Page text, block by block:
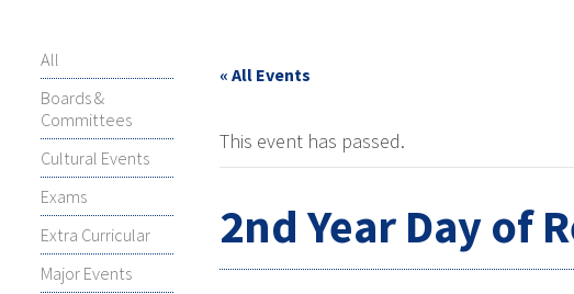
All
Boards &
Committees
Cultural Events
Exams
Extra Curricular
Major Events
« All Events
This event has passed.
2nd Year Day of